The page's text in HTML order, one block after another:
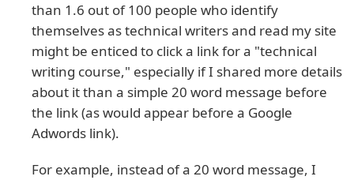
than 1.6 out of 100 people who identify
themselves as technical writers and read my site
might be enticed to click a link for a "technical
writing course," especially if I shared more details
about it than a simple 20 word message before
the link (as would appear before a Google
Adwords link).
For example, instead of a 20 word message, I